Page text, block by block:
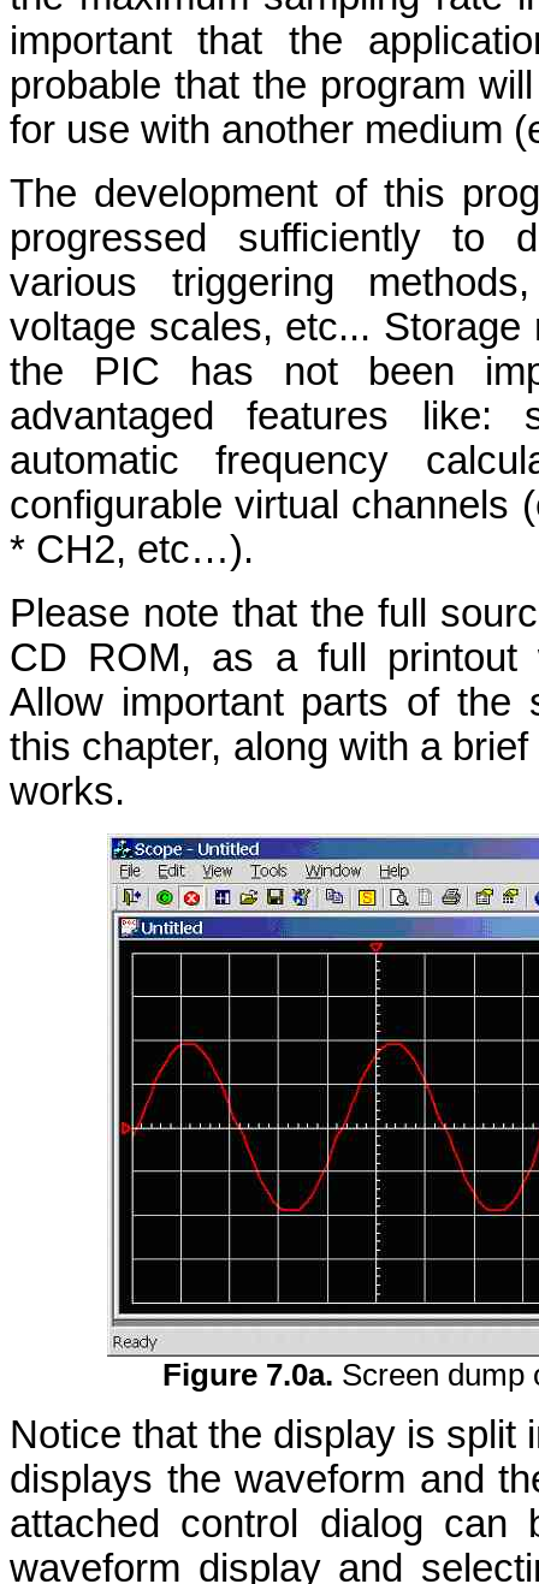
important that the
probable that the program
for use with another
The development of this
progressed sufficiently to
various triggering
voltage scales, etc...
the PIC has not been
advantaged features like:
automatic frequency
configurable virtual channels
* CH2, etc…).
Please note that the full
CD ROM, as a full printout
Allow important parts of the
this chapter, along with a
works.
Figure 7.0a. Screen dump
Notice that the display is split
displays the waveform and
attached control dialog
waveform display and